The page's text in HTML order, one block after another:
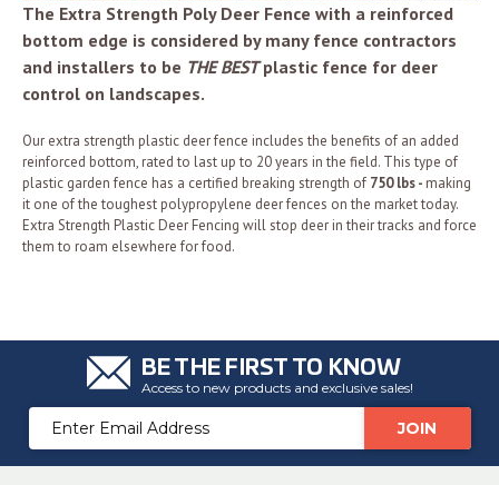
The Extra Strength Poly Deer Fence with a reinforced
bottom edge is considered by many fence contractors
and installers to be THE BESTplastic fence for deer
control on landscapes.
Our extra strength plastic deer fence includes the benefits of an added
reinforced bottom, rated to last up to 20 years in the field. This type of
plastic garden fence has a certified breaking strength of 750 lbs - making
it one of the toughest polypropylene deer fences on the market today.
Extra Strength Plastic Deer Fencing will stop deer in their tracks and force
them to roam elsewhere for food.
BE THE FIRST TO KNOW
Access to new products and exclusive sales!
Email
Address